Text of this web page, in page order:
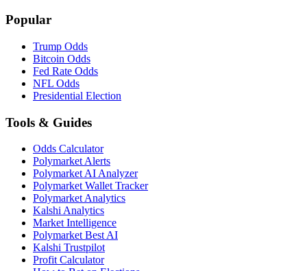
Popular
Trump Odds
Bitcoin Odds
Fed Rate Odds
NFL Odds
Presidential Election
Tools & Guides
Odds Calculator
Polymarket Alerts
Polymarket AI Analyzer
Polymarket Wallet Tracker
Polymarket Analytics
Kalshi Analytics
Market Intelligence
Polymarket Best AI
Kalshi Trustpilot
Profit Calculator